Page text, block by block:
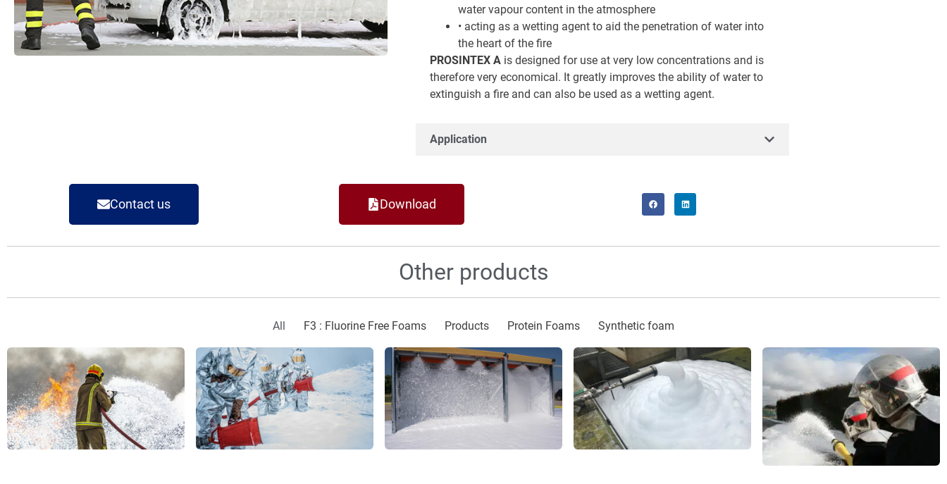
water vapour content in the atmosphere
• acting as a wetting agent to aid the penetration of water into
the heart of the fire
PROSINTEX A is designed for use at very low concentrations and is
therefore very economical. It greatly improves the ability of water to
extinguish a fire and can also be used as a wetting agent.
Application
Contact us Download
Other products
All F3 : Fluorine Free Foams Products Protein Foams Synthetic foam